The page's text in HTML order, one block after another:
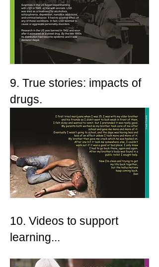
9. True stories: impacts of
drugs.
10. Videos to support
learning...